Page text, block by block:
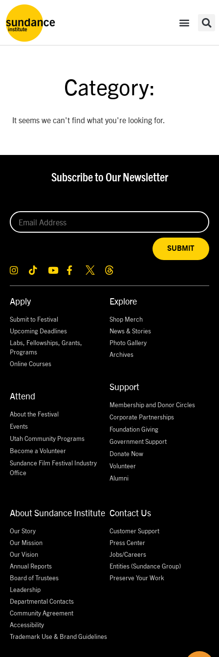
Category:
It seems we can't find what you're looking for.
Apply
Submit to Festival
Upcoming Deadlines
Labs, Fellowships, Grants,
Programs
Online Courses
Attend
About the Festival
Events
Utah Community Programs
Become a Volunteer
Sundance Film Festival Industry
Office
Explore
Shop Merch
News & Stories
Photo Gallery
Archives
Support
Membership and Donor Circles
Corporate Partnerships
Foundation Giving
Government Support
Donate Now
Volunteer
Alumni
About Sundance Institute
Our Story
Our Mission
Our Vision
Annual Reports
Board of Trustees
Leadership
Departmental Contacts
Community Agreement
Accessibility
Trademark Use & Brand Guidelines
Contact Us
Customer Support
Press Center
Jobs/Careers
Entities (Sundance Group)
Preserve Your Work
Subscribe to Our Newsletter
SUBMIT